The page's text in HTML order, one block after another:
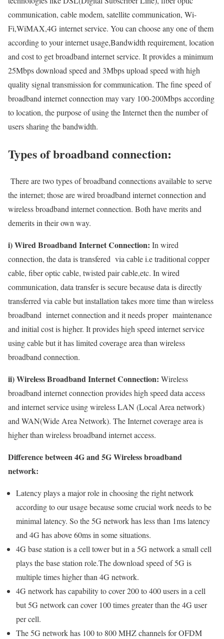
communication, cable modem, satellite communication, Wi-
Fi,WiMAX,4G internet service. You can choose any one of them
according to your internet usage,Bandwidth requirement, location
and cost to get broadband internet service. It provides a minimum
25Mbps download speed and 3Mbps upload speed with high
quality signal transmission for communication. The fine speed of
broadband internet connection may vary 100-200Mbps according
to location, the purpose of using the Internet then the number of
users sharing the bandwidth.
Types of broadband connection:
There are two types of broadband connections available to serve
the internet; those are wired broadband internet connection and
wireless broadband internet connection. Both have merits and
demerits in their own way.
i) Wired Broadband Internet Connection: In wired
connection, the data is transfered via cable i.e traditional copper
cable, fiber optic cable, twisted pair cable,etc. In wired
communication, data transfer is secure because data is directly
transferred via cable but installation takes more time than wireless
broadband internet connection and it needs proper maintenance
and initial cost is higher. It provides high speed internet service
using cable but it has limited coverage area than wireless
broadband connection.
ii) Wireless Broadband Internet Connection: Wireless
broadband internet connection provides high speed data access
and internet service using wireless LAN (Local Area network)
and WAN(Wide Area Network). The Internet coverage area is
higher than wireless broadband internet access.
Difference between 4G and 5G Wireless broadband
network:
Latency plays a major role in choosing the right network
according to our usage because some crucial work needs to be
minimal latency. So the 5G network has less than 1ms latency
and 4G has above 60ms in some situations.
4G base station is a cell tower but in a 5G network a small cell
plays the base station role.The download speed of 5G is
multiple times higher than 4G network.
4G network has capability to cover 200 to 400 users in a cell
but 5G network can cover 100 times greater than the 4G user
per cell.
The 5G network has 100 to 800 MHZ channels for OFDM